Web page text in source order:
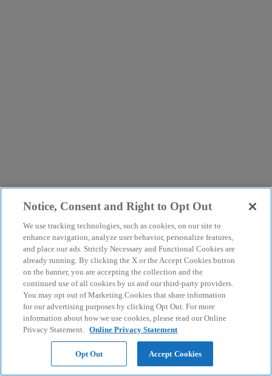
Notice, Consent and Right to Opt Out
We use tracking technologies, such as cookies, on our site to
enhance navigation, analyze user behavior, personalize features,
and place our ads. Strictly Necessary and Functional Cookies are
already running. By clicking the X or the Accept Cookies button
on the banner, you are accepting the collection and the
continued use of all cookies by us and our third-party providers.
You may opt out of Marketing Cookies that share information
for our advertising purposes by clicking Opt Out. For more
information about how we use cookies, please read our Online
Privacy Statement. Online Privacy Statement
Opt Out Accept Cookies